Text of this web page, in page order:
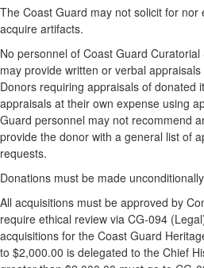
The Coast Guard may not solicit for
acquire artifacts.
No personnel of Coast Guard
may provide written or verbal
Donors requiring appraisals of donated
appraisals at their own expense using
Guard personnel may not recommend
provide the donor with a general list of
requests.
Donations must be made
All acquisitions must be approved by
require ethical review via CG-094
acquisitions for the Coast Guard
to $2,000.00 is delegated to the Chief